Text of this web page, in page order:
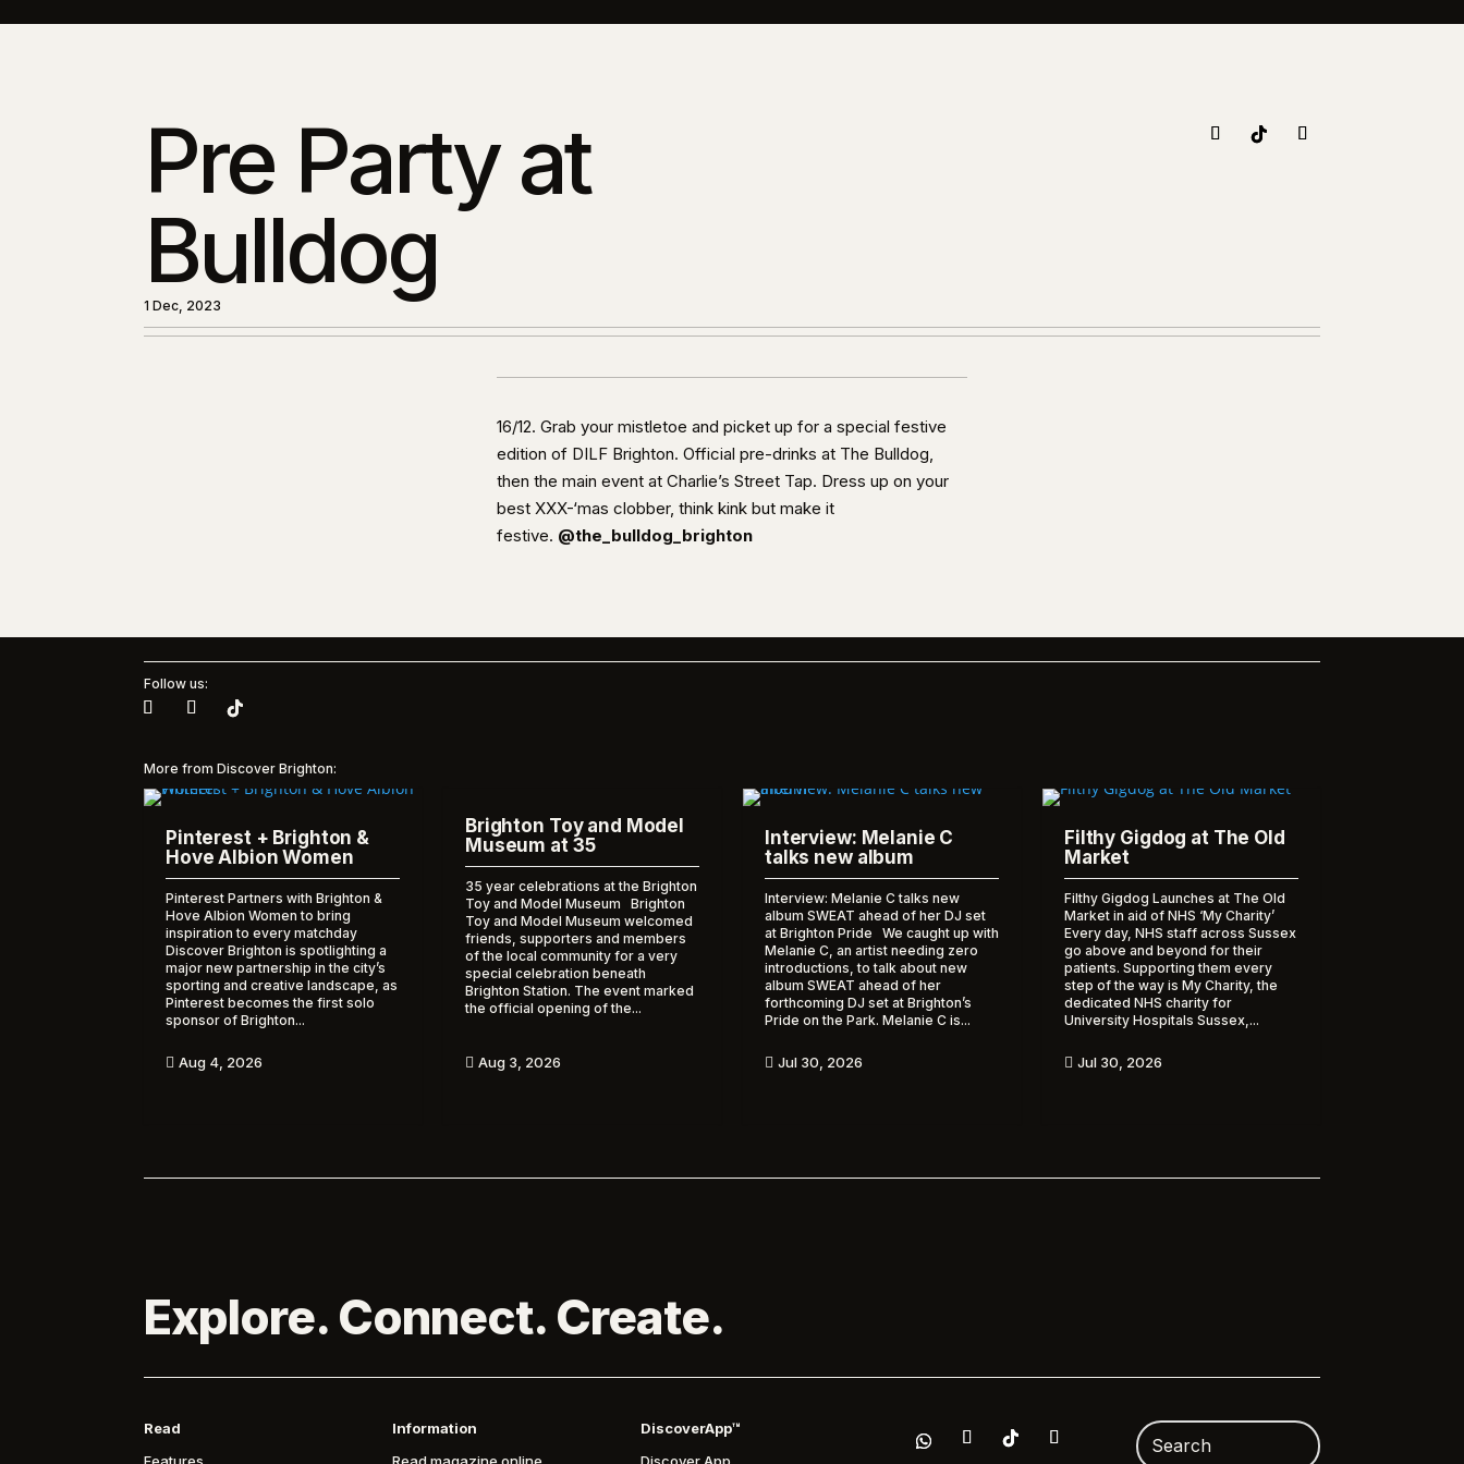
Pre Party at
Bulldog
1 Dec, 2023
16/12. Grab your mistletoe and picket up for a special festive
edition of DILF Brighton. Official pre-drinks at The Bulldog,
then the main event at Charlie’s Street Tap. Dress up on your
best XXX-‘mas clobber, think kink but make it
festive. @the_bulldog_brighton
Follow us:
More from Discover Brighton:
Pinterest + Brighton &
Hove Albion Women
Pinterest Partners with Brighton &
Hove Albion Women to bring
inspiration to every matchday
Discover Brighton is spotlighting a
major new partnership in the city’s
sporting and creative landscape, as
Pinterest becomes the first solo
sponsor of Brighton...
 Aug 4, 2026
Brighton Toy and Model
Museum at 35
35 year celebrations at the Brighton
Toy and Model Museum Brighton
Toy and Model Museum welcomed
friends, supporters and members
of the local community for a very
special celebration beneath
Brighton Station. The event marked
the official opening of the...
 Aug 3, 2026
Interview: Melanie C
talks new album
Interview: Melanie C talks new
album SWEAT ahead of her DJ set
at Brighton Pride We caught up with
Melanie C, an artist needing zero
introductions, to talk about new
album SWEAT ahead of her
forthcoming DJ set at Brighton’s
Pride on the Park. Melanie C is...
 Jul 30, 2026
Filthy Gigdog at The Old
Market
Filthy Gigdog Launches at The Old
Market in aid of NHS ‘My Charity’
Every day, NHS staff across Sussex
go above and beyond for their
patients. Supporting them every
step of the way is My Charity, the
dedicated NHS charity for
University Hospitals Sussex,...
 Jul 30, 2026
Explore. Connect. Create.
Read
Information
DiscoverApp™